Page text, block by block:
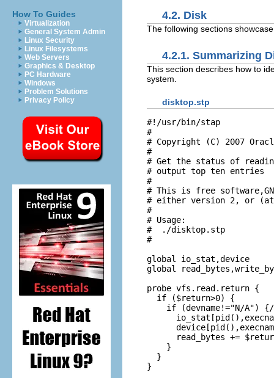
How To Guides
Virtualization
General System Admin
Linux Security
Linux Filesystems
Web Servers
Graphics & Desktop
PC Hardware
Windows
Problem Solutions
Privacy Policy
4.2. Disk
The following sections
4.2.1. Summarizing
This section describes how to
system.
disktop.stp
#!/usr/bin/stap
#
# Copyright (C) 2007
#
# Get the status of
# output top ten entries
#
# This is free
# either version 2, or
#
# Usage:
#  ./disktop.stp
#
global io_stat,device
global
probe vfs.read.return {
  if ($return>0) {
if (devname!="N/A")
read_bytes +=
    }
  }
}